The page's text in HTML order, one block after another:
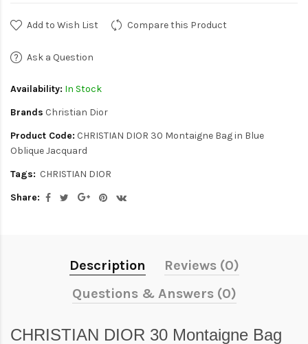
Add to Wish List Compare this Product
Ask a Question
Availability: In Stock
Brands Christian Dior
Product Code: CHRISTIAN DIOR 30 Montaigne Bag in Blue
Oblique Jacquard
Tags: CHRISTIAN DIOR
Share:
Description
Reviews (0)
Questions & Answers (0)
CHRISTIAN DIOR 30 Montaigne Bag